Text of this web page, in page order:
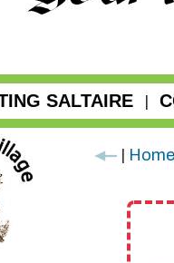
SALTAIRE
Home